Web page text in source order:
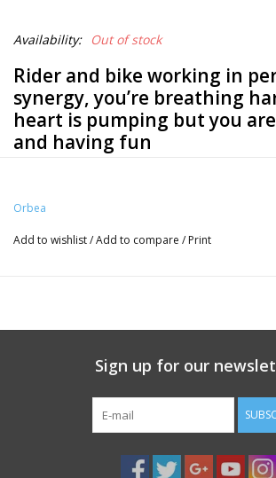
Availability: Out of stock
Rider and bike working in
synergy, you’re breathing
heart is pumping but you
and having fun
Frameset
Frame
Mahle X20 AMC plug.
Axle 12x100mm, thread M12x2 P1
FSA 1-1/2" Integrated Aluminium Cup
Orbea
Add to wishlist/Add to compare / Print
Sign up for our